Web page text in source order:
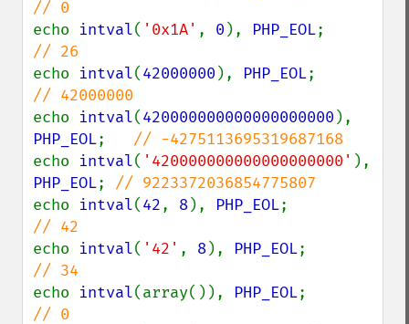
echo intval( '0x1A' , 0 ), PHP_EOL
echo intval(42000000 ), PHP_EOL
echo intval(420000000000000000000
PHP_EOL;
echo intval( '420000000000000000000'
PHP_EOL;
echo intval(42, 8), PHP_EOL
echo intval( '42' , 8), PHP_EOL
echo intval(array()), PHP_EOL